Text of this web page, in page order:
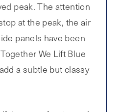
peak. The attention
at the peak, the air
panels have been
We Lift Blue
a subtle but classy